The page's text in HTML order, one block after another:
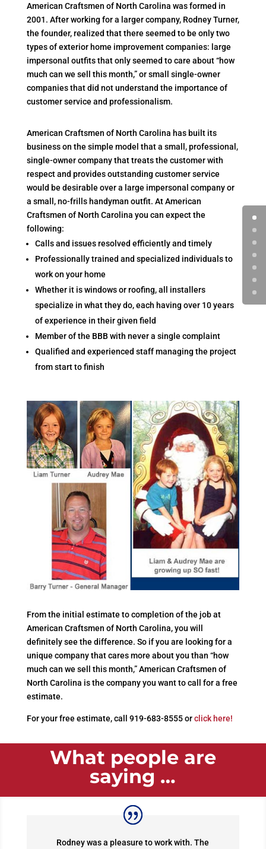
American Craftsmen of North Carolina was formed in
2001. After working for a larger company, Rodney Turner,
the founder, realized that there seemed to be only two
types of exterior home improvement companies: large
impersonal outfits that only seemed to care about “how
much can we sell this month,” or small single-owner
companies that did not understand the importance of
customer service and professionalism.
American Craftsmen of North Carolina has built its
business on the simple model that a small, professional,
single-owner company that treats the customer with
respect and provides outstanding customer service
would be desirable over a large impersonal company or
a small, no-frills handyman outfit. At American
Craftsmen of North Carolina you can expect the
following:
Calls and issues resolved efficiently and timely
Professionally trained and specialized individuals to
work on your home
Whether it is windows or roofing, all installers
specialize in what they do, each having over 10 years
of experience in their given field
Member of the BBB with never a single complaint
Qualified and experienced staff managing the project
from start to finish
From the initial estimate to completion of the job at
American Craftsmen of North Carolina, you will
definitely see the difference. So if you are looking for a
unique company that cares more about you than “how
much can we sell this month,” American Craftsmen of
North Carolina is the company you want to call for a free
estimate.
For your free estimate, call 919-683-8555 orclick here!
What people are
saying …
Rodney was a pleasure to work with. The